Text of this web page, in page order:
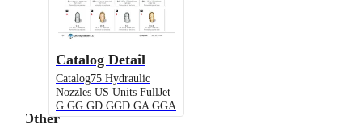
Catalog Detail
Catalog75 Hydraulic
Nozzles US Units FullJet
G GG GD GGD GA GGA
Other